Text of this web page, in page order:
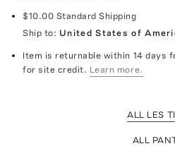
$10.00 Standard Shipping
Ship to: United States of
Item is returnable within 14 days
for site credit. Learn more.
ALL LES
ALL